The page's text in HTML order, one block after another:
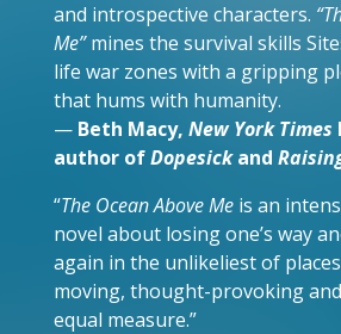
and introspective characters.
Me”mines the survival skills
life war zones with a gripping
that hums with humanity.
— Beth Macy, New York Times
author ofDopesickand
“The Ocean Above Me is an
novel about losing one’s way
again in the unlikeliest of
moving, thought-provoking
equal measure.”